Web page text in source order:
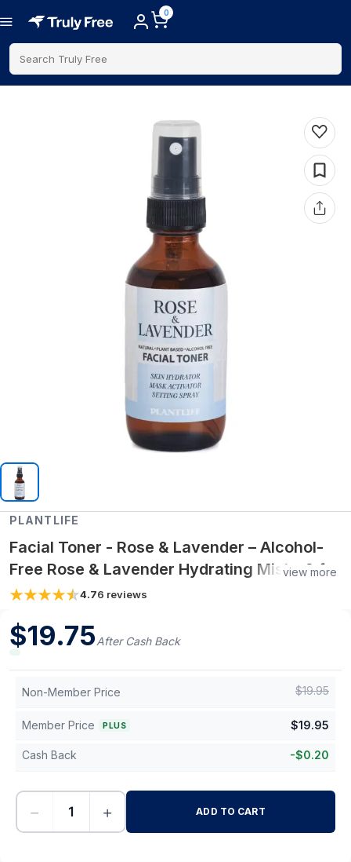
0
Search Truly Free
PLANTLIFE
Facial Toner - Rose & Lavender – Alcohol-
Free Rose & Lavender Hydrating Mist – 2 fl
oz Natural Toner & Skin Refresher
view more
4.76 reviews
$19.75After Cash Back
Non-Member Price $19.95
Member Price PLUS $19.95
Cash Back -$0.20
− + ADD TO CART